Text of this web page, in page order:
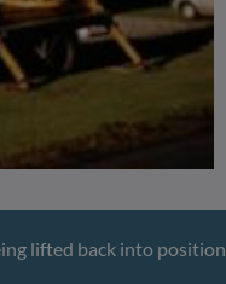
lifted back into position